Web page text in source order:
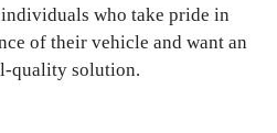
who take pride in
of their vehicle and want an
quality solution.